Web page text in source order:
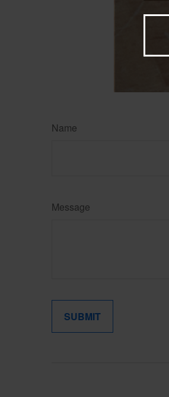
Name
Message